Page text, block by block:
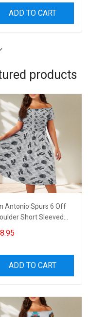
ADD TO CART
products
Antonio Spurs 6 Off
Short Sleeved
ADD TO CART